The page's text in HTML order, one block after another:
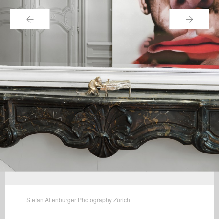
← →
Stefan Altenburger Photography Zürich